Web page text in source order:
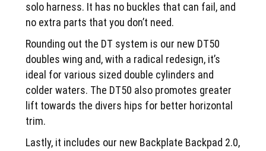
solo harness. It has no buckles that can fail, and
no extra parts that you don’t need.
Rounding out the DT system is our new DT50
doubles wing and, with a radical redesign, it’s
ideal for various sized double cylinders and
colder waters. The DT50 also promotes greater
lift towards the divers hips for better horizontal
trim.
Lastly, it includes our new Backplate Backpad 2.0,